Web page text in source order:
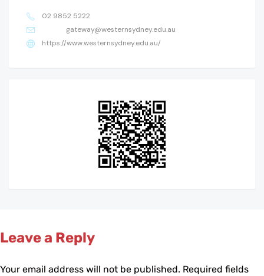
02 9852 5222
gateway@westernsydney.edu.au
https://www.westernsydney.edu.au/
Leave a Reply
Your email address will not be published. Required fields